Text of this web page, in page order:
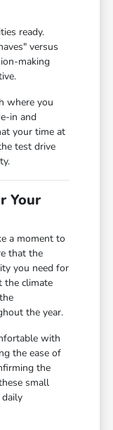
ready.
versus
making
where you
in and
your time at
test drive
Your
a moment to
that the
you need for
the climate
the year.
with
the ease of
the
small